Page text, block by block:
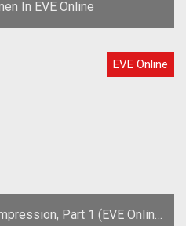
In EVE Online
EVE Online
Part 1 (EVE Online